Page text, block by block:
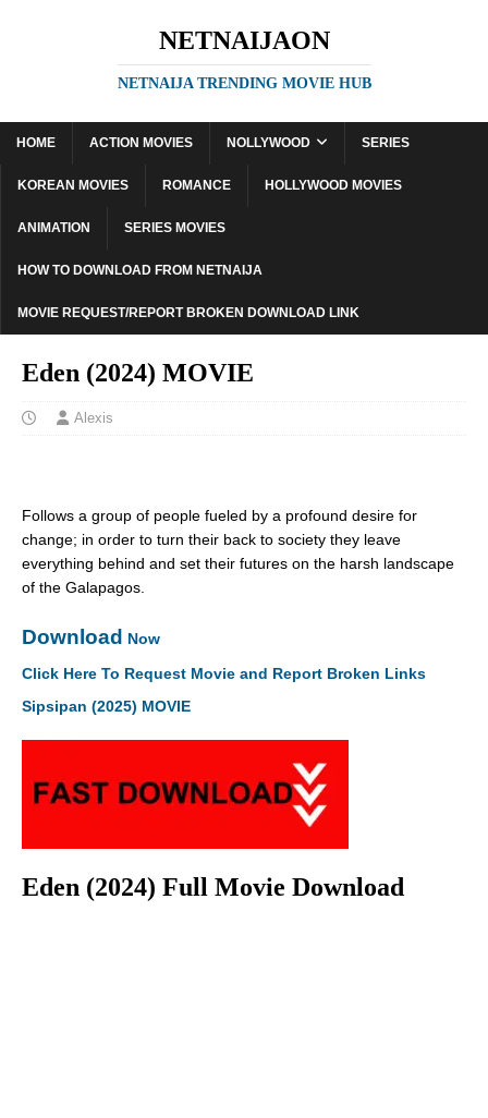
NETNAIJAON
NETNAIJA TRENDING MOVIE HUB
HOME ACTION MOVIES NOLLYWOOD SERIES
KOREAN MOVIES ROMANCE HOLLYWOOD MOVIES
ANIMATION SERIES MOVIES
HOW TO DOWNLOAD FROM NETNAIJA
MOVIE REQUEST/REPORT BROKEN DOWNLOAD LINK
Eden (2024) MOVIE
Alexis
Follows a group of people fueled by a profound desire for
change; in order to turn their back to society they leave
everything behind and set their futures on the harsh landscape
of the Galapagos.
Download Now
Click Here To Request Movie and Report Broken Links
Sipsipan (2025) MOVIE
Eden (2024) Full Movie Download